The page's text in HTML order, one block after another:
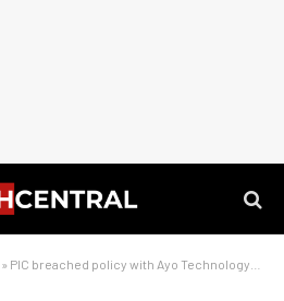
» PIC breached policy with Ayo Technology investment: audit head